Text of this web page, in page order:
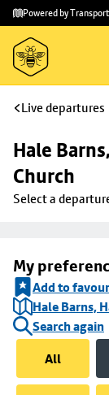
Skip to
main
content
Skip
to
footer
Powered by
Live departures
Hale
Church
Select a
My
Add to
Hale Barns,
Search again
All